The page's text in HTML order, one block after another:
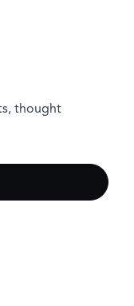
thought